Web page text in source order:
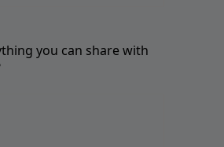
you can share with